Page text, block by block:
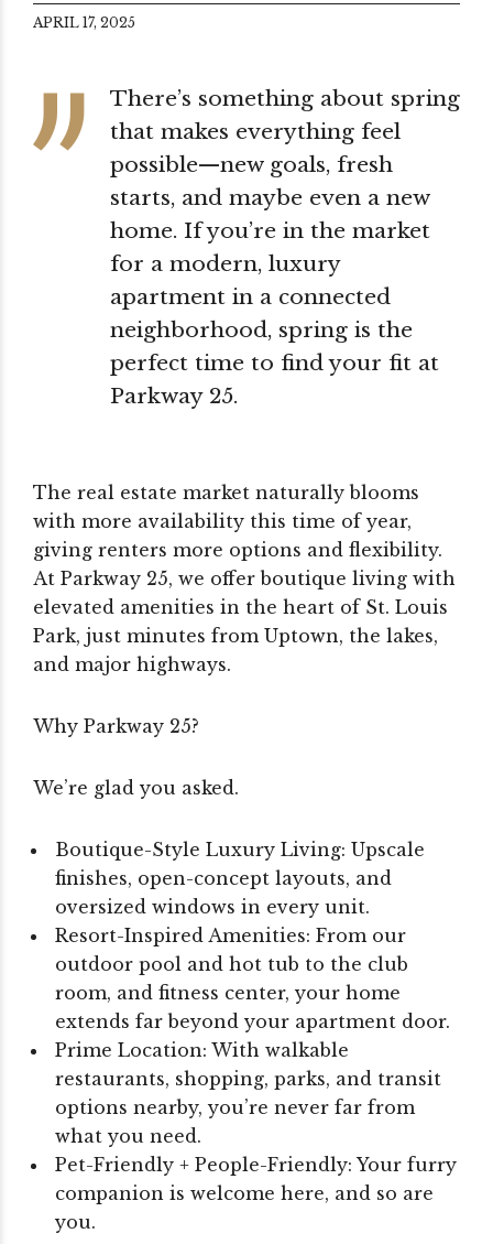
APRIL 17, 2025
There’s something about spring
that makes everything feel
possible—new goals, fresh
starts, and maybe even a new
home. If you’re in the market
for a modern, luxury
apartment in a connected
neighborhood, spring is the
perfect time to find your fit at
Parkway 25.
The real estate market naturally blooms
with more availability this time of year,
giving renters more options and flexibility.
At Parkway 25, we offer boutique living with
elevated amenities in the heart of St. Louis
Park, just minutes from Uptown, the lakes,
and major highways.
Why Parkway 25?
We’re glad you asked.
Boutique-Style Luxury Living: Upscale
finishes, open-concept layouts, and
oversized windows in every unit.
Resort-Inspired Amenities: From our
outdoor pool and hot tub to the club
room, and fitness center, your home
extends far beyond your apartment door.
Prime Location: With walkable
restaurants, shopping, parks, and transit
options nearby, you’re never far from
what you need.
Pet-Friendly + People-Friendly: Your furry
companion is welcome here, and so are
you.